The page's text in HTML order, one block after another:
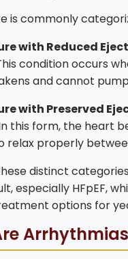
is commonly
with Reduced
condition occurs
and cannot
with Preserved
this form, the heart
relax properly
distinct
especially HFpEF,
options for